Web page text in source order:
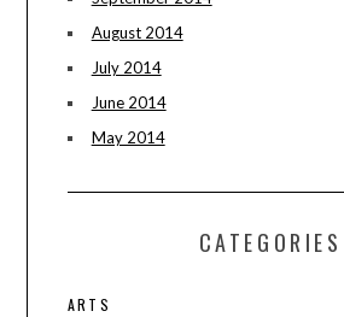
August 2014
July 2014
June 2014
May 2014
CATEGORIES
ARTS